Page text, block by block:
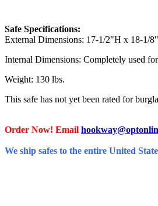
Safe Specifications:
External Dimensions: 17-1/2"H x 18-1/
Internal Dimensions: Completely used
Weight: 130 lbs.
This safe has not yet been rated for
Order Now! Email
We ship safes to the entire United